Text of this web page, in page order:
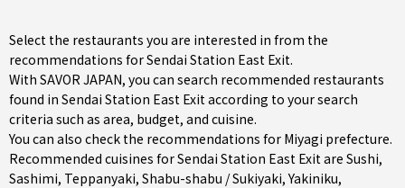
Select the restaurants you are interested in from the
recommendations for Sendai Station East Exit.
With SAVOR JAPAN, you can search recommended restaurants
found in Sendai Station East Exit according to your search
criteria such as area, budget, and cuisine.
You can also check the recommendations for Miyagi prefecture.
Recommended cuisines for Sendai Station East Exit are Sushi,
Sashimi, Teppanyaki, Shabu-shabu / Sukiyaki,Yakiniku,